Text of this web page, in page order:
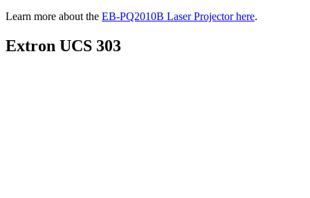
Learn more about the EB-PQ2010B Laser Projector here.
Extron UCS 303